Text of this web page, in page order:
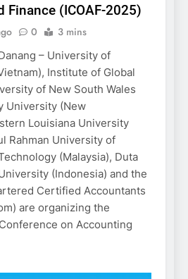
Finance (ICOAF-2025)
0 3 mins
– University of
Institute of Global
of New South Wales
University (New
Louisiana University
Rahman University of
(Malaysia), Duta
(Indonesia) and the
Certified Accountants
are organizing the
on Accounting